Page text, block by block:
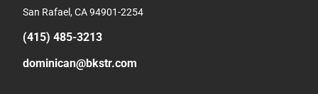
San Rafael, CA 94901-2254
(415) 485-3213
dominican@bkstr.com